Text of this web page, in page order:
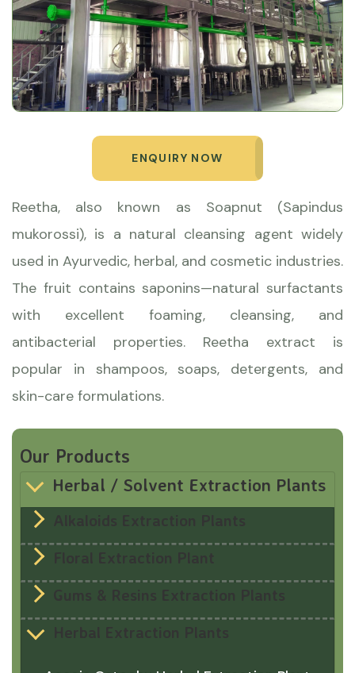
ENQUIRY NOW
Reetha, also known as Soapnut (Sapindus
mukorossi), is a natural cleansing agent widely
used in Ayurvedic, herbal, and cosmetic industries.
The fruit contains saponins—natural surfactants
with excellent foaming, cleansing, and
antibacterial properties. Reetha extract is
popular in shampoos, soaps, detergents, and
skin-care formulations.
Our Products
Herbal / Solvent Extraction Plants
Alkaloids Extraction Plants
Floral Extraction Plant
Gums & Resins Extraction Plants
Herbal Extraction Plants